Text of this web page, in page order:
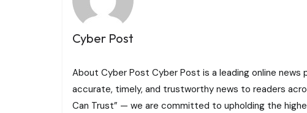
Cyber Post
About Cyber Post Cyber Post is a leading online
accurate, timely, and trustworthy news to readers
Can Trust” — we are committed to upholding the